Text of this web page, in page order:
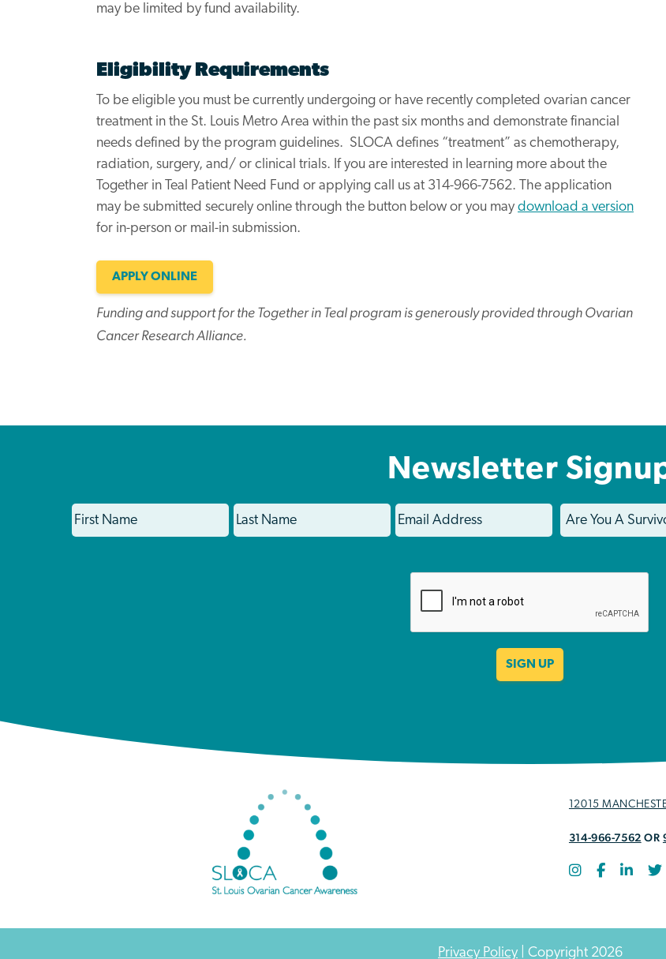
may be limited by fund availability.
Eligibility Requirements
To be eligible you must be currently undergoing or have recently completed ovarian cancer
treatment in the St. Louis Metro Area within the past six months and demonstrate financial
needs defined by the program guidelines. SLOCA defines “treatment” as chemotherapy,
radiation, surgery, and/ or clinical trials. If you are interested in learning more about the
Together in Teal Patient Need Fund or applying call us at 314-966-7562. The application
may be submitted securely online through the button below or you may download a version
for in-person or mail-in submission.
APPLY ONLINE
Funding and support for the Together in Teal program is generously provided through Ovarian
Cancer Research Alliance.
Newsletter
12015
314-966-7562 OR
Privacy Policy | Copyright 2026